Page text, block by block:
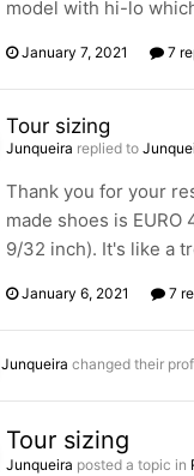
model with hi-lo
January 7, 2021 7
Tour sizing
Junqueira replied to
Thank you for your
made shoes is
9/32 inch). It's like a
January 6, 2021 7
Junqueira changed their
Tour sizing
Junqueira posted a topic in